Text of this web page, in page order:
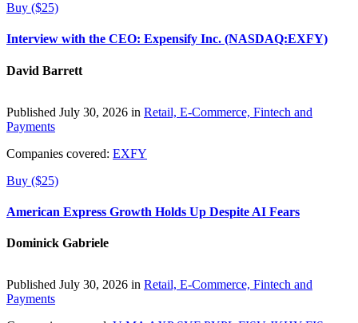
Buy ($25)
Interview with the CEO: Expensify Inc. (NASDAQ:EXFY)
David Barrett
Published July 30, 2026 in Retail, E-Commerce, Fintech and
Payments
Companies covered: EXFY
Buy ($25)
American Express Growth Holds Up Despite AI Fears
Dominick Gabriele
Published July 30, 2026 in Retail, E-Commerce, Fintech and
Payments